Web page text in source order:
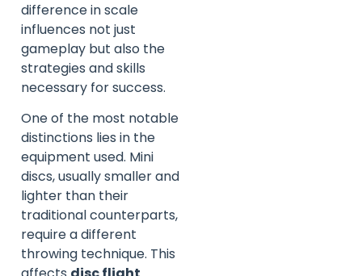
difference in scale
influences not just
gameplay but also the
strategies and skills
necessary for success.
One of the most notable
distinctions lies in the
equipment used. Mini
discs, usually smaller and
lighter than their
traditional counterparts,
require a different
throwing technique. This